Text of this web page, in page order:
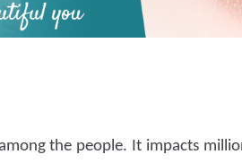
the people. It impacts